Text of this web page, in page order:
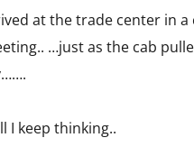
at the trade center in
…just as the cab
I keep thinking..